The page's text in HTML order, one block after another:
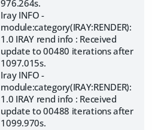
976.264s.
Iray INFO -
module:category(IRAY:RENDER):
1.0 IRAY rend info : Received
update to 00480 iterations after
1097.015s.
Iray INFO -
module:category(IRAY:RENDER):
1.0 IRAY rend info : Received
update to 00488 iterations after
1099.970s.